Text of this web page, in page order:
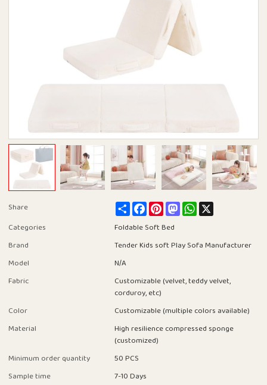
Share ShareFacebookPinterestMastodon
WhatsApp
Categories
Foldable Soft Bed
Brand
Tender Kids soft Play Sofa Manufacturer
Model
N/A
Fabric
Customizable (velvet, teddy velvet,
corduroy, etc)
Color
Customizable (multiple colors available)
Material
High resilience compressed sponge
(customized)
Minimum order quantity
50 PCS
Sample time
7-10 Days